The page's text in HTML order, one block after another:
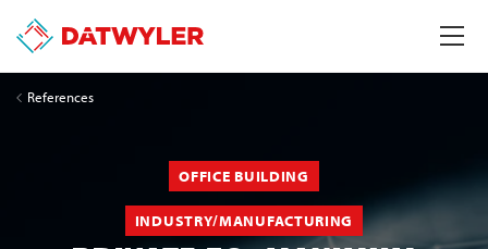
References
OFFICE BUILDING
INDUSTRY/MANUFACTURING